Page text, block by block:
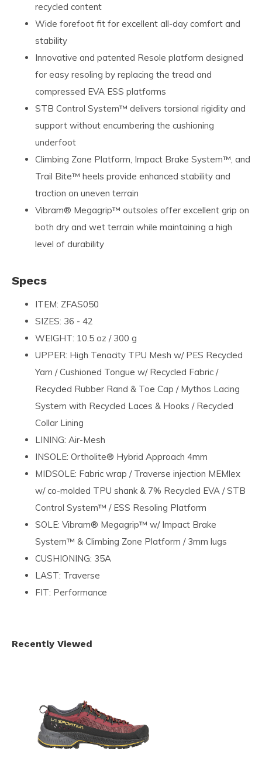
recycled content
Wide forefoot fit for excellent all-day comfort and
stability
Innovative and patented Resole platform designed
for easy resoling by replacing the tread and
compressed EVA ESS platforms
STB Control System™ delivers torsional rigidity and
support without encumbering the cushioning
underfoot
Climbing Zone Platform, Impact Brake System™, and
Trail Bite™ heels provide enhanced stability and
traction on uneven terrain
Vibram® Megagrip™ outsoles offer excellent grip on
both dry and wet terrain while maintaining a high
level of durability
Specs
ITEM: ZFAS050
SIZES: 36 - 42
WEIGHT: 10.5 oz / 300 g
UPPER: High Tenacity TPU Mesh w/ PES Recycled
Yarn / Cushioned Tongue w/ Recycled Fabric /
Recycled Rubber Rand & Toe Cap / Mythos Lacing
System with Recycled Laces & Hooks / Recycled
Collar Lining
LINING: Air-Mesh
INSOLE: Ortholite® Hybrid Approach 4mm
MIDSOLE: Fabric wrap / Traverse injection MEMlex
w/ co-molded TPU shank & 7% Recycled EVA / STB
Control System™ / ESS Resoling Platform
SOLE: Vibram® Megagrip™ w/ Impact Brake
System™ & Climbing Zone Platform / 3mm lugs
CUSHIONING: 35A
LAST: Traverse
FIT: Performance
Recently Viewed